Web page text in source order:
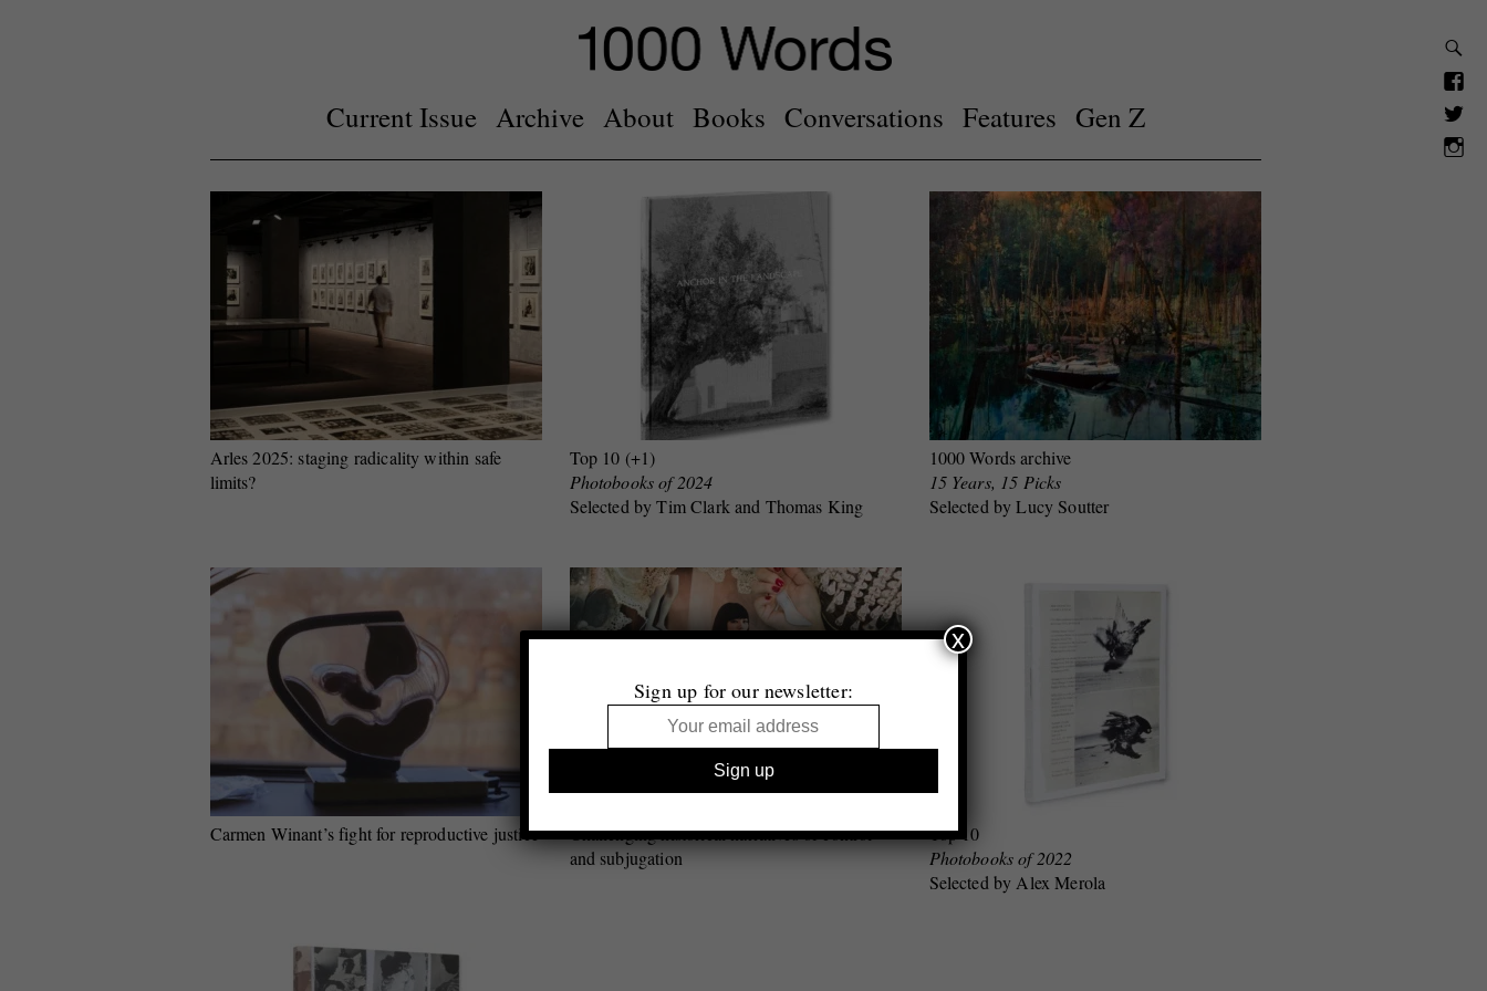
Current Issue Archive About Books Conversations Features Gen Z
Arles 2025: staging radicality within safe
limits?
Top 10 (+1)
Photobooks of 2024
Selected by Tim Clark and Thomas King
1000 Words archive
15 Years, 15 Picks
Selected by Lucy Soutter
Carmen Winant’s fight for reproductive justice
Challenging historical narratives of control
and subjugation
Top 10
Photobooks of 2022
Selected by Alex Merola
Sign up for our newsletter:
x